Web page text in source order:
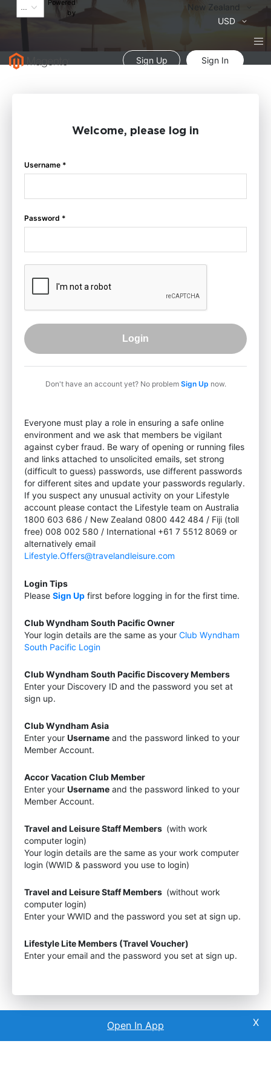
Powered
by
Language
New Zealand
USD
Sign Up Sign In
Welcome, please log in
Username *
Password *
Login
Don't have an account yet? No problem Sign Up now.
Everyone must play a role in ensuring a safe online
environment and we ask that members be vigilant
against cyber fraud. Be wary of opening or running files
and links attached to unsolicited emails, set strong
(difficult to guess) passwords, use different passwords
for different sites and update your passwords regularly.
If you suspect any unusual activity on your Lifestyle
account please contact the Lifestyle team on Australia
1800 603 686 / New Zealand 0800 442 484 / Fiji (toll
free) 008 002 580 / International +61 7 5512 8069 or
alternatively email
Lifestyle.Offers@travelandleisure.com
Login Tips
Please Sign Up first before logging in for the first time.
Club Wyndham South Pacific Owner
Your login details are the same as your Club Wyndham
South Pacific Login
Club Wyndham South Pacific Discovery Members
Enter your Discovery ID and the password you set at
sign up.
Club Wyndham Asia
Enter your Username and the password linked to your
Member Account.
Accor Vacation Club Member
Enter your Username and the password linked to your
Member Account.
Travel and Leisure Staff Members (with work
computer login)
Your login details are the same as your work computer
login (WWID & password you use to login)
Travel and Leisure Staff Members (without work
computer login)
Enter your WWID and the password you set at sign up.
Lifestyle Lite Members (Travel Voucher)
Enter your email and the password you set at sign up.
Open In App